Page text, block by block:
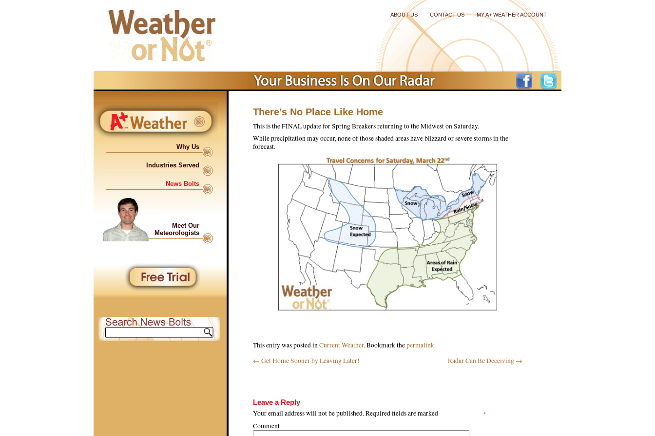
ABOUT US CONTACT US MY A+ WEATHER ACCOUNT
Why Us
Industries Served
News Bolts
Meet Our
Meteorologists
There’s No Place Like Home
This is the FINAL update for Spring Breakers returning to the Midwest on Saturday.
While precipitation may occur, none of those shaded areas have blizzard or severe storms in the
forecast.
This entry was posted inCurrent Weather. Bookmark thepermalink.
← Get Home Sooner by Leaving Later! Radar Can Be Deceiving →
Leave a Reply
Your email address will not be published. Required fields are marked *
Comment